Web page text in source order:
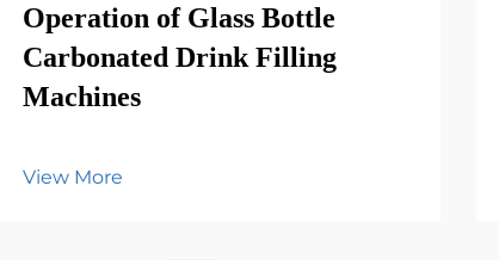
Operation of Glass Bottle
Carbonated Drink Filling
Machines
View More